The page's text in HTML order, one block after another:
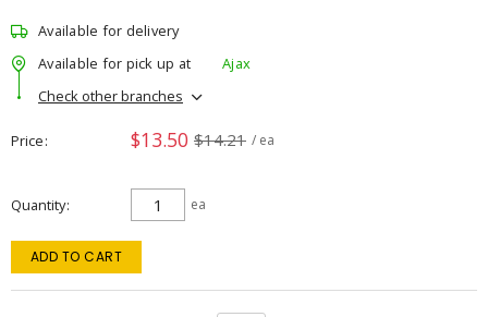
Available for delivery
Available for pick up at
Ajax
Check other branches
Price $13.50 $14.21 / ea
Quantity ea
ADD TO CART